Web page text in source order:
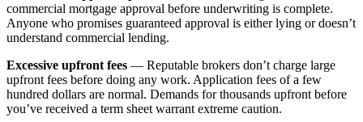
commercial mortgage approval before underwriting is complete.
Anyone who promises guaranteed approval is either lying or doesn’t
understand commercial lending.
Excessive upfront fees — Reputable brokers don’t charge large
upfront fees before doing any work. Application fees of a few
hundred dollars are normal. Demands for thousands upfront before
you’ve received a term sheet warrant extreme caution.